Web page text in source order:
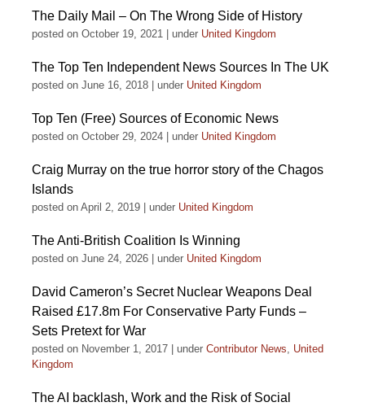
The Daily Mail – On The Wrong Side of History
posted on October 19, 2021 under United Kingdom
The Top Ten Independent News Sources In The UK
posted on June 16, 2018 under United Kingdom
Top Ten (Free) Sources of Economic News
posted on October 29, 2024 under United Kingdom
Craig Murray on the true horror story of the Chagos
Islands
posted on April 2, 2019 under United Kingdom
The Anti-British Coalition Is Winning
posted on June 24, 2026 under United Kingdom
David Cameron’s Secret Nuclear Weapons Deal
Raised £17.8m For Conservative Party Funds –
Sets Pretext for War
posted on November 1, 2017 under Contributor News, United
Kingdom
The AI backlash, Work and the Risk of Social